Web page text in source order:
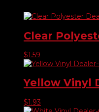
Clear
$1.59
Yellow Vinyl
$1.93